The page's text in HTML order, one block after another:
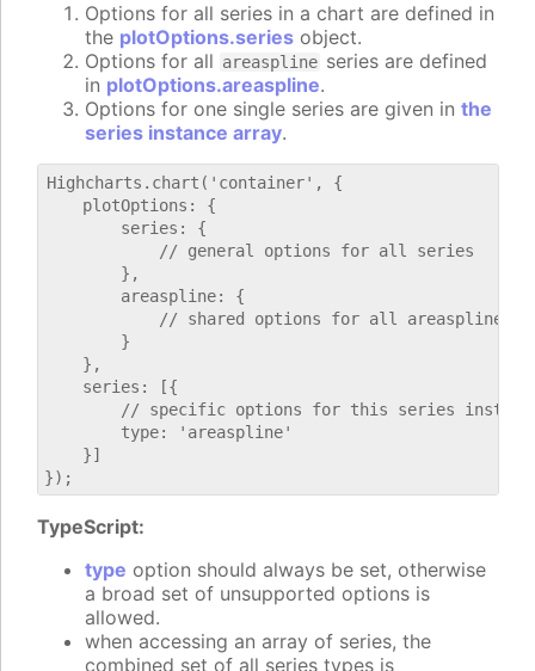
Options for all series in a chart are defined in
the plotOptions.series object.
Options for all areaspline series are defined
in plotOptions.areaspline.
Options for one single series are given in the
series instance array.
Highcharts.chart('container', {
    plotOptions: {
        series: {
            // general options for all series
        },
        areaspline: {
// shared options for all areaspline
        }
    },
    series: [{
// specific options for this series
        type: 'areaspline'
    }]
TypeScript:
type option should always be set, otherwise
a broad set of unsupported options is
allowed.
when accessing an array of series, the
combined set of all series types is